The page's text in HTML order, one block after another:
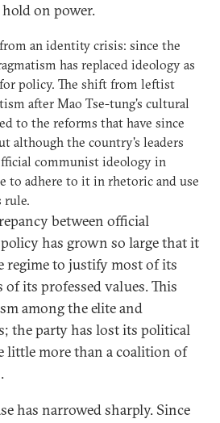
on power.
an identity crisis: since the
has replaced ideology as
policy. The shift from leftist
after Mao Tse-tung's cultural
to the reforms that have since
although the country's leaders
communist ideology in
to adhere to it in rhetoric and use
rule.
between official
has grown so large that it
regime to justify most of its
its professed values. This
among the elite and
the party has lost its political
little more than a coalition of
has narrowed sharply. Since